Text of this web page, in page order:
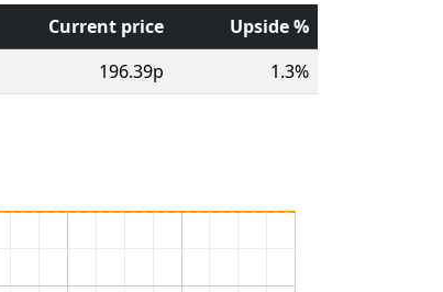
Current price
Upside %
196.39p 1.3%